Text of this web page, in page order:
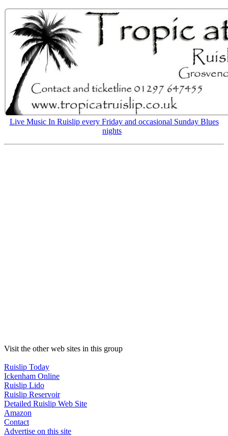
Live Music In Ruislip every Friday and occasional Sunday Blues
nights
Visit the other web sites in this group
Ruislip Today
Ickenham Online
Ruislip Lido
Ruislip Reservoir
Detailed Ruislip Web Site
Amazon
Contact
Advertise on this site